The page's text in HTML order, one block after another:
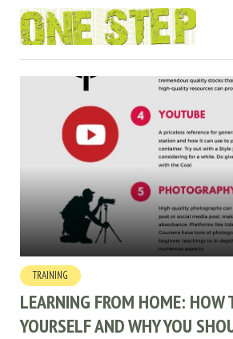
TRAINING
LEARNING FROM HOME: HOW
YOURSELF AND WHY YOU